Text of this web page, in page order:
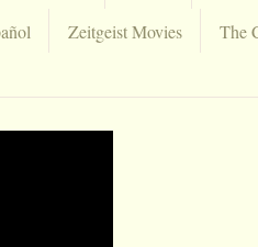
Zeitgeist Movies The